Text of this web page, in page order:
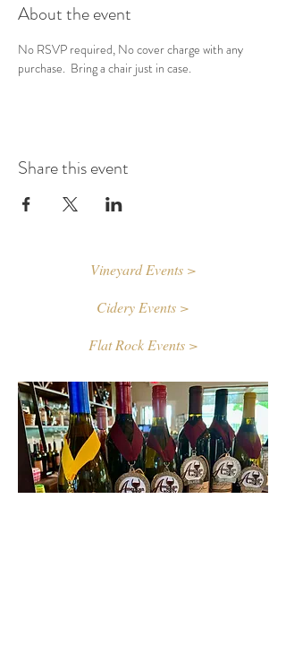
About the event
No RSVP required, No cover charge with any
purchase.  Bring a chair just in case.
Share this event
Vineyard Events >
Cidery Events >
Flat Rock Events >